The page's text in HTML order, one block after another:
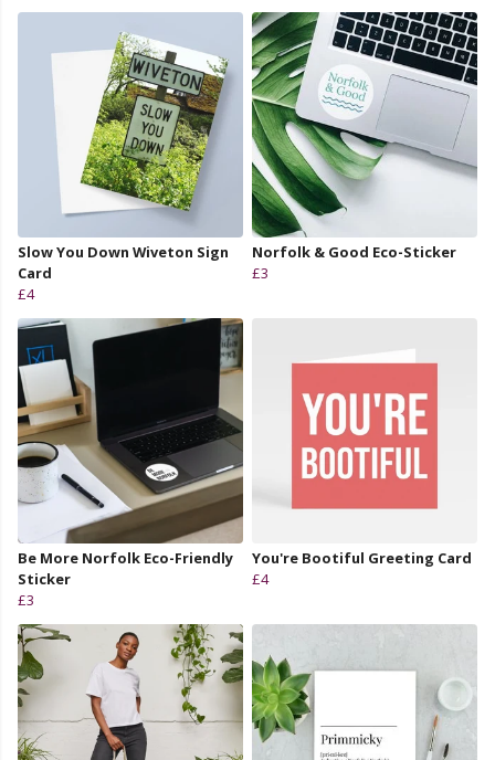
Slow You Down Wiveton Sign
Card
£4
Norfolk & Good Eco-Sticker
£3
Be More Norfolk Eco-Friendly
Sticker
£3
You're Bootiful Greeting Card
£4